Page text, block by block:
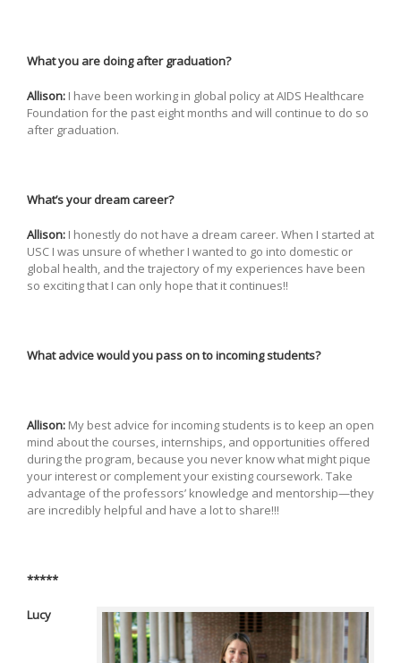
What you are doing after graduation?
Allison: I have been working in global policy at AIDS Healthcare
Foundation for the past eight months and will continue to do so
after graduation.
What’s your dream career?
Allison: I honestly do not have a dream career. When I started at
USC I was unsure of whether I wanted to go into domestic or
global health, and the trajectory of my experiences have been
so exciting that I can only hope that it continues!!
What advice would you pass on to incoming students?
Allison: My best advice for incoming students is to keep an open
mind about the courses, internships, and opportunities offered
during the program, because you never know what might pique
your interest or complement your existing coursework. Take
advantage of the professors’ knowledge and mentorship—they
are incredibly helpful and have a lot to share!!!
*****
Lucy